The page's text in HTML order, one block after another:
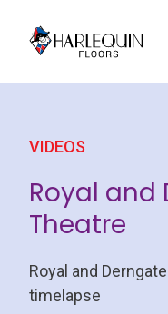
VIDEOS
Royal and
Theatre
Royal and
timelapse